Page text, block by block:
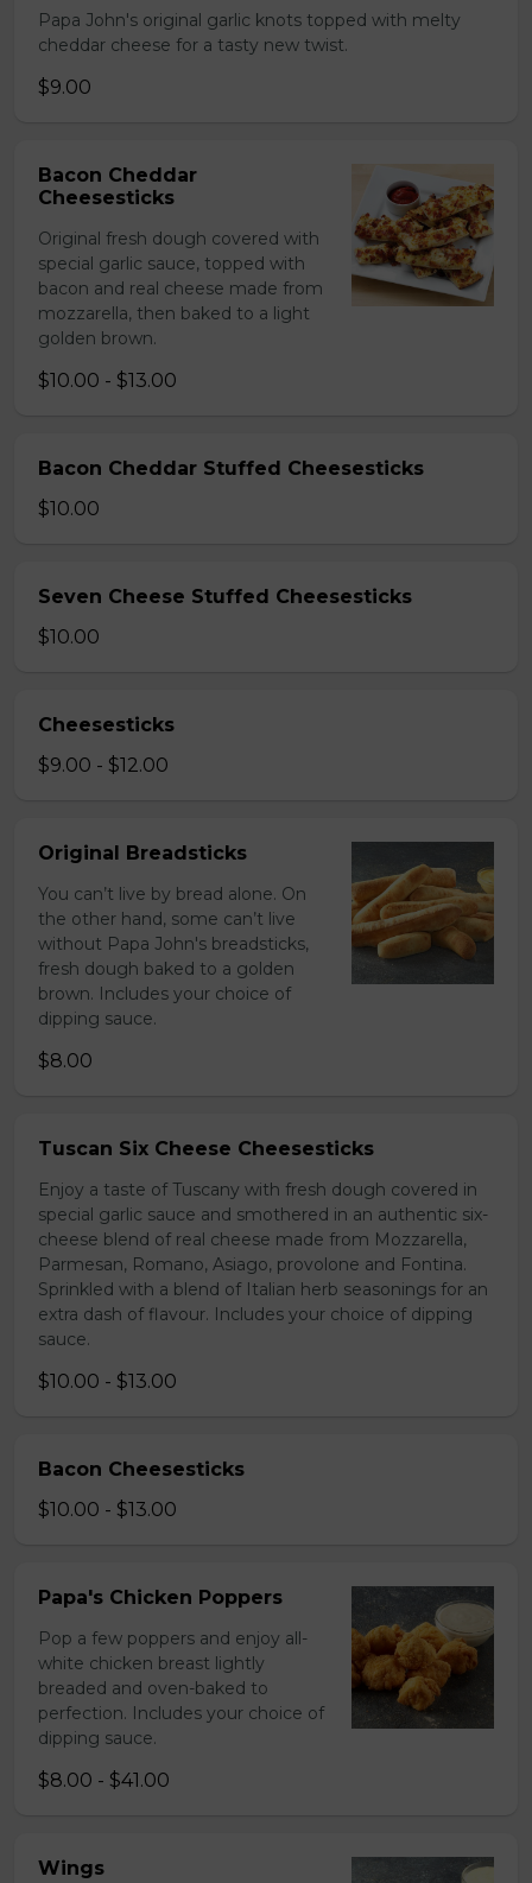
Papa John's original garlic knots topped with melty
cheddar cheese for a tasty new twist.
$9.00
Bacon Cheddar
Cheesesticks
Original fresh dough covered with
special garlic sauce, topped with
bacon and real cheese made from
mozzarella, then baked to a light
golden brown.
$10.00 - $13.00
Bacon Cheddar Stuffed Cheesesticks
$10.00
Seven Cheese Stuffed Cheesesticks
$10.00
Cheesesticks
$9.00 - $12.00
Original Breadsticks
You can’t live by bread alone. On
the other hand, some can’t live
without Papa John's breadsticks,
fresh dough baked to a golden
brown. Includes your choice of
dipping sauce.
$8.00
Tuscan Six Cheese Cheesesticks
Enjoy a taste of Tuscany with fresh dough covered in
special garlic sauce and smothered in an authentic six-
cheese blend of real cheese made from Mozzarella,
Parmesan, Romano, Asiago, provolone and Fontina.
Sprinkled with a blend of Italian herb seasonings for an
extra dash of flavour. Includes your choice of dipping
sauce.
$10.00 - $13.00
Bacon Cheesesticks
$10.00 - $13.00
Papa's Chicken Poppers
Pop a few poppers and enjoy all-
white chicken breast lightly
breaded and oven-baked to
perfection. Includes your choice of
dipping sauce.
$8.00 - $41.00
Wings